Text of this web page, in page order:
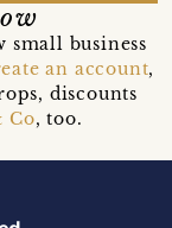
small business
an account,
discounts
Co, too.